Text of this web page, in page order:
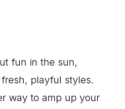
fun in the sun,
playful styles.
way to amp up your